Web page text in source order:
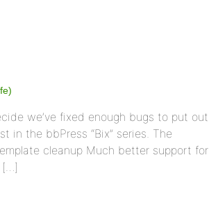
we’ve fixed enough bugs to put out
in the bbPress “Bix” series. The
cleanup Much better support for
[…]